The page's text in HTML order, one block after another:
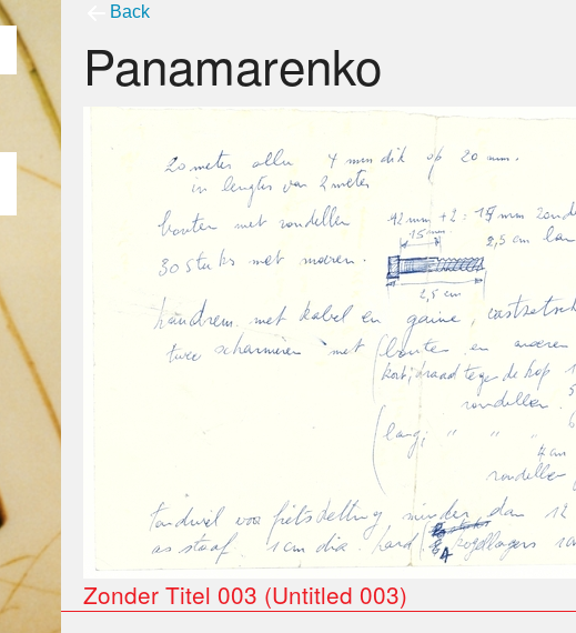
Back
Panamarenko
Zonder Titel 003 (Untitled 003)